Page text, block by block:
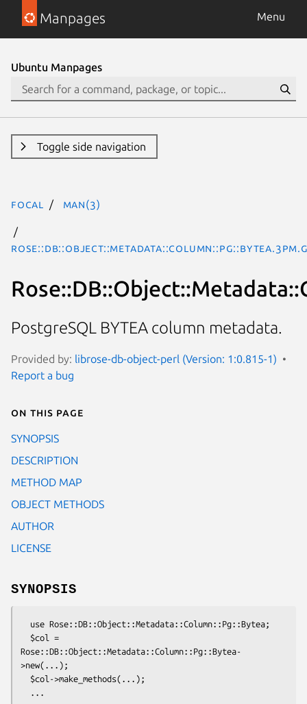
Manpages Menu
Ubuntu Manpages
Toggle side navigation
focal man(3)
PostgreSQL BYTEA column metadata.
Provided by: librose-db-object-perl (Version: 1:0.815-1)
Report a bug
On this page
SYNOPSIS
DESCRIPTION
METHOD MAP
OBJECT METHODS
AUTHOR
LICENSE
SYNOPSIS
Rose::DB::Object::Metadata::Column::Pg::Bytea-
>new(...);